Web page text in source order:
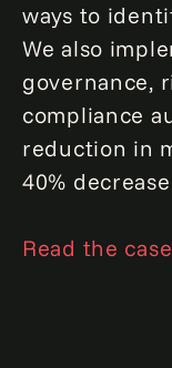
ways to
We also
governance,
compliance
reduction in
40%
Read the